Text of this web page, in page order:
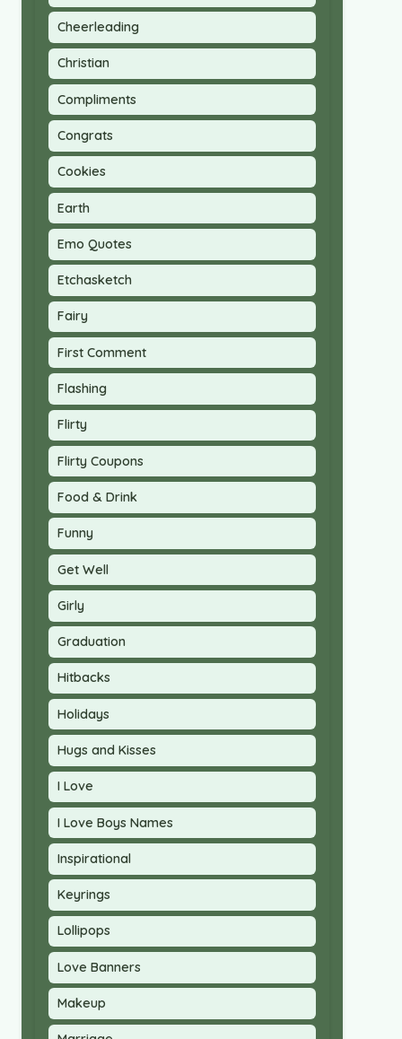
Cheerleading
Christian
Compliments
Congrats
Cookies
Earth
Emo Quotes
Etchasketch
Fairy
First Comment
Flashing
Flirty
Flirty Coupons
Food & Drink
Funny
Get Well
Girly
Graduation
Hitbacks
Holidays
Hugs and Kisses
I Love
I Love Boys Names
Inspirational
Keyrings
Lollipops
Love Banners
Makeup